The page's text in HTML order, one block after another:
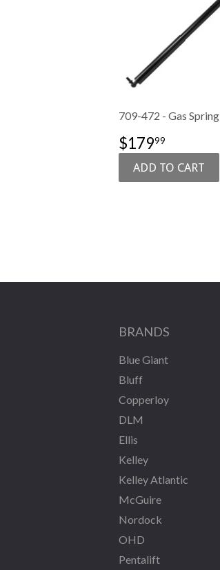
709-472 - Gas Spring
SALE
PRICE
$17999
BRANDS
Blue Giant
Bluff
Copperloy
DLM
Ellis
Kelley
Kelley Atlantic
McGuire
Nordock
OHD
Pentalift